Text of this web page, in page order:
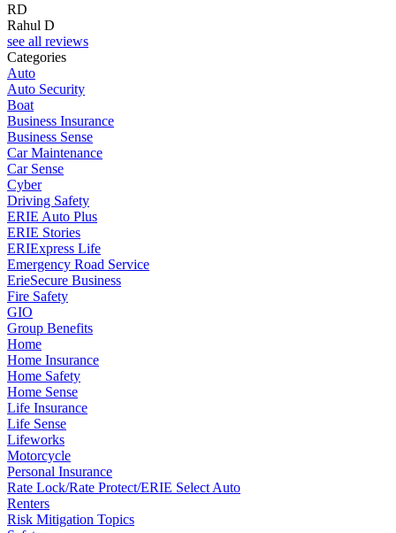
RD
Rahul D
see all reviews
Categories
Auto
Auto Security
Boat
Business Insurance
Business Sense
Car Maintenance
Car Sense
Cyber
Driving Safety
ERIE Auto Plus
ERIE Stories
ERIExpress Life
Emergency Road Service
ErieSecure Business
Fire Safety
GIO
Group Benefits
Home
Home Insurance
Home Safety
Home Sense
Life Insurance
Life Sense
Lifeworks
Motorcycle
Personal Insurance
Rate Lock/Rate Protect/ERIE Select Auto
Renters
Risk Mitigation Topics